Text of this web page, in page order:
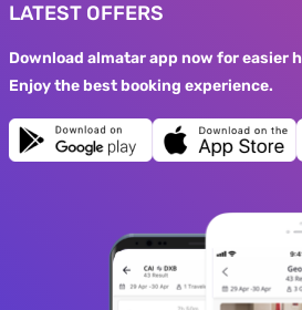
LATEST OFFERS
Download almatar app now for easier
Enjoy the best booking experience.